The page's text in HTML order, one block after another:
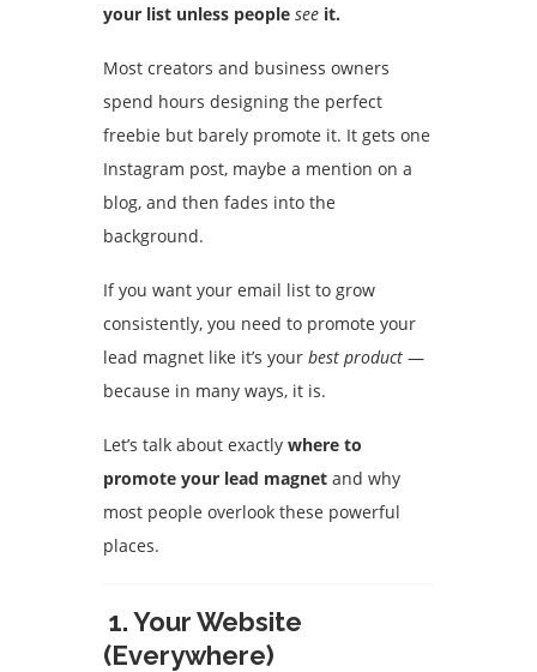
your list unless people see it.
Most creators and business owners
spend hours designing the perfect
freebie but barely promote it. It gets one
Instagram post, maybe a mention on a
blog, and then fades into the
background.
If you want your email list to grow
consistently, you need to promote your
lead magnet like it’s your best product —
because in many ways, it is.
Let’s talk about exactly where to
promote your lead magnet and why
most people overlook these powerful
places.
1.Your Website
(Everywhere)